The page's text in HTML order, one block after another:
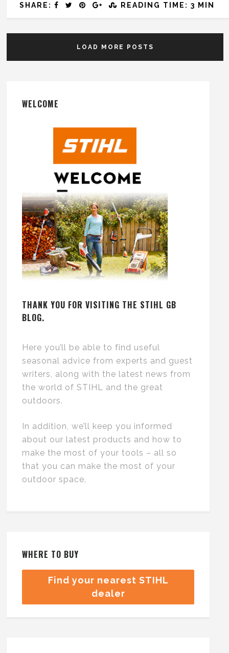
SHARE: READING TIME: 3 MIN
LOAD MORE POSTS
WELCOME
THANK YOU FOR VISITING THE STIHL GB
BLOG.
Here you’ll be able to find useful
seasonal advice from experts and guest
writers, along with the latest news from
the world of STIHL and the great
outdoors.
In addition, we’ll keep you informed
about our latest products and how to
make the most of your tools – all so
that you can make the most of your
outdoor space.
WHERE TO BUY
Find your nearest STIHL
dealer